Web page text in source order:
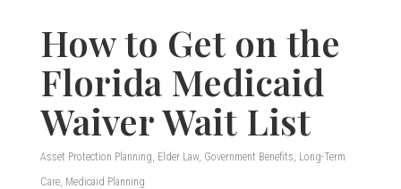
How to Get on the
Florida Medicaid
Waiver Wait List
Asset Protection Planning, Elder Law, Government Benefits, Long-Term
Care, Medicaid Planning